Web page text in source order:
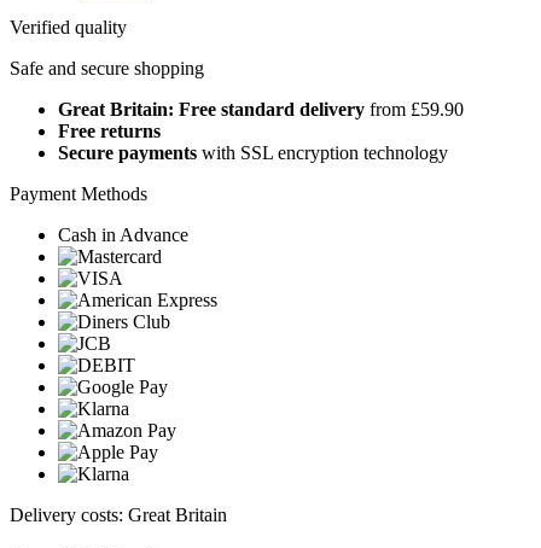
Verified quality
Safe and secure shopping
Great Britain: Free standard delivery from £59.90
Free returns
Secure payments with SSL encryption technology
Payment Methods
Cash in Advance
Delivery costs: Great Britain